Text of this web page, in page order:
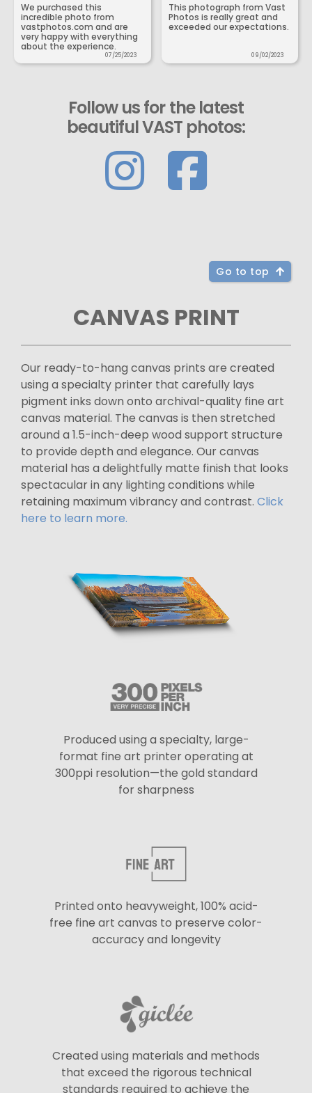
We purchased this
incredible photo from
vastphotos.com and are
very happy with everything
about the experience.
07/25/2023
This photograph from Vast
Photos is really great and
exceeded our expectations.
09/02/2023
Follow us for the latest
beautiful VAST photos:
Go to top
CANVAS PRINT
Our ready-to-hang canvas prints are created
using a specialty printer that carefully lays
pigment inks down onto archival-quality fine art
canvas material. The canvas is then stretched
around a 1.5-inch-deep wood support structure
to provide depth and elegance. Our canvas
material has a delightfully matte finish that looks
spectacular in any lighting conditions while
retaining maximum vibrancy and contrast. Click
here to learn more.
Produced using a specialty, large-
format fine art printer operating at
300ppi resolution—the gold standard
for sharpness
Printed onto heavyweight, 100% acid-
free fine art canvas to preserve color-
accuracy and longevity
Created using materials and methods
that exceed the rigorous technical
standards required to achieve the